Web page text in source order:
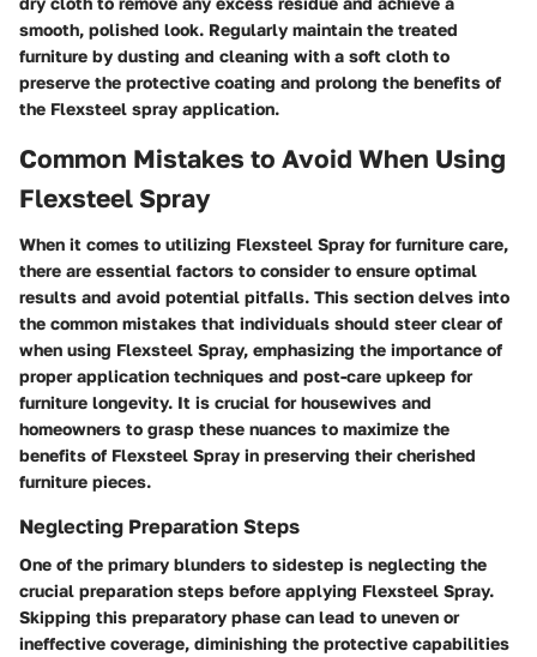
smooth, polished look. Regularly maintain the treated
furniture by dusting and cleaning with a soft cloth to
preserve the protective coating and prolong the benefits of
the Flexsteel spray application.
Common Mistakes to Avoid When Using
Flexsteel Spray
When it comes to utilizing Flexsteel Spray for furniture care,
there are essential factors to consider to ensure optimal
results and avoid potential pitfalls. This section delves into
the common mistakes that individuals should steer clear of
when using Flexsteel Spray, emphasizing the importance of
proper application techniques and post-care upkeep for
furniture longevity. It is crucial for housewives and
homeowners to grasp these nuances to maximize the
benefits of Flexsteel Spray in preserving their cherished
furniture pieces.
Neglecting Preparation Steps
One of the primary blunders to sidestep is neglecting the
crucial preparation steps before applying Flexsteel Spray.
Skipping this preparatory phase can lead to uneven or
ineffective coverage, diminishing the protective capabilities